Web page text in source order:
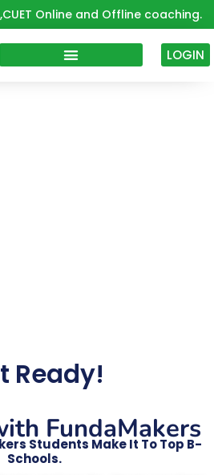
Online and Offline coaching.
LOGIN
Ready!
FundaMakers
Students Make It To Top B-
Schools.